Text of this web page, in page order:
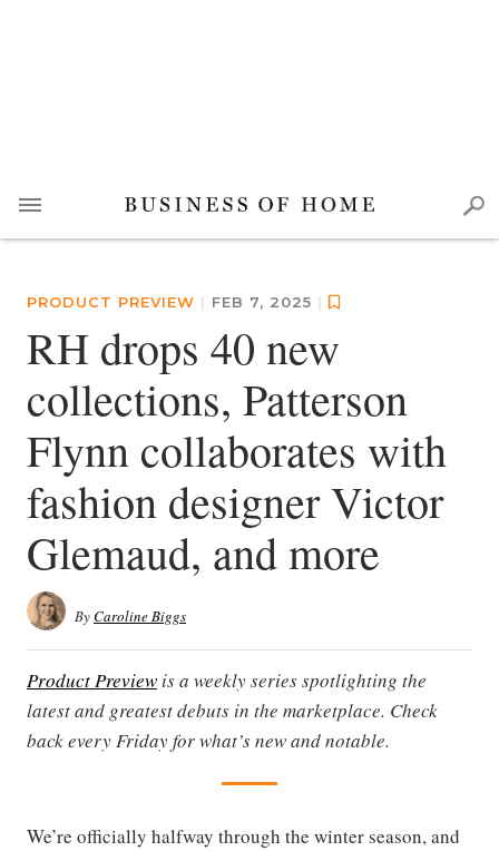
PRODUCT PREVIEW | FEB 7, 2025 |
RH drops 40 new
collections, Patterson
Flynn collaborates with
fashion designer Victor
Glemaud, and more
ByCaroline Biggs
Product Preview is a weekly series spotlighting the
latest and greatest debuts in the marketplace. Check
back every Friday for what’s new and notable.
We’re officially halfway through the winter season, and